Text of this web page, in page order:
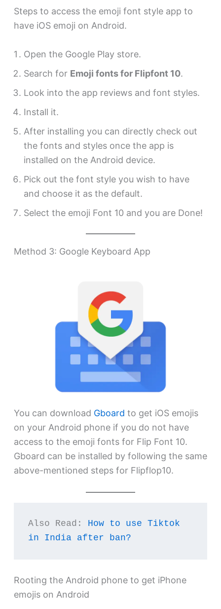
Steps to access the emoji font style app to
have iOS emoji on Android.
Open the Google Play store.
Search for Emoji fonts for Flipfont 10.
Look into the app reviews and font styles.
Install it.
After installing you can directly check out
the fonts and styles once the app is
installed on the Android device.
Pick out the font style you wish to have
and choose it as the default.
Select the emoji Font 10 and you are Done!
Method 3: Google Keyboard App
You can download Gboard to get iOS emojis
on your Android phone if you do not have
access to the emoji fonts for Flip Font 10.
Gboard can be installed by following the same
above-mentioned steps for Flipflop10.
Also Read: How to use Tiktok
in India after ban?
Rooting the Android phone to get iPhone
emojis on Android